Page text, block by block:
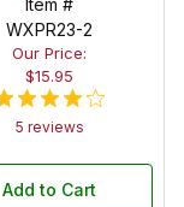
x 10 in.
Spindle Blank
Item #
WXPR23-2
Our Price:
$15.95
5 reviews
Add to Cart